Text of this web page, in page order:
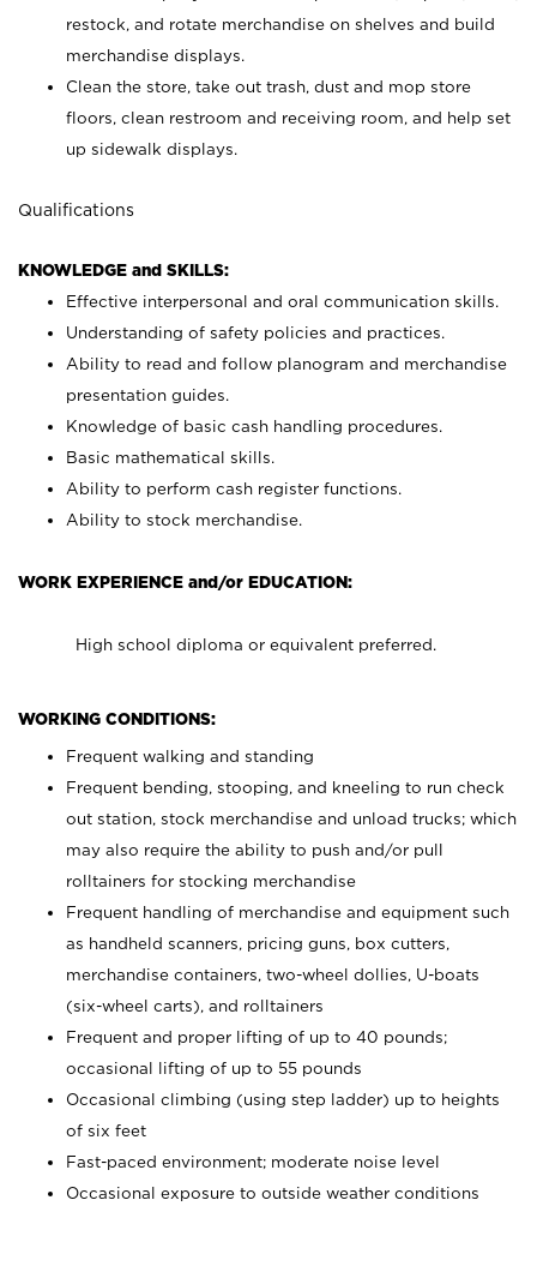
restock, and rotate merchandise on shelves and build
merchandise displays.
Clean the store, take out trash, dust and mop store
floors, clean restroom and receiving room, and help set
up sidewalk displays.
Qualifications
KNOWLEDGE and SKILLS:
Effective interpersonal and oral communication skills.
Understanding of safety policies and practices.
Ability to read and follow planogram and merchandise
presentation guides.
Knowledge of basic cash handling procedures.
Basic mathematical skills.
Ability to perform cash register functions.
Ability to stock merchandise.
WORK EXPERIENCE and/or EDUCATION:
High school diploma or equivalent preferred.
WORKING CONDITIONS:
Frequent walking and standing
Frequent bending, stooping, and kneeling to run check
out station, stock merchandise and unload trucks; which
may also require the ability to push and/or pull
rolltainers for stocking merchandise
Frequent handling of merchandise and equipment such
as handheld scanners, pricing guns, box cutters,
merchandise containers, two-wheel dollies, U-boats
(six-wheel carts), and rolltainers
Frequent and proper lifting of up to 40 pounds;
occasional lifting of up to 55 pounds
Occasional climbing (using step ladder) up to heights
of six feet
Fast-paced environment; moderate noise level
Occasional exposure to outside weather conditions